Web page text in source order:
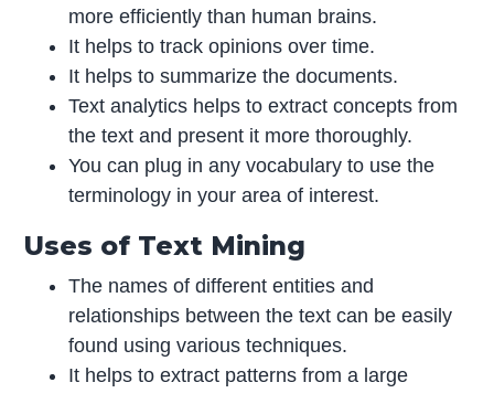
more efficiently than human brains.
It helps to track opinions over time.
It helps to summarize the documents.
Text analytics helps to extract concepts from
the text and present it more thoroughly.
You can plug in any vocabulary to use the
terminology in your area of interest.
Uses of Text Mining
The names of different entities and
relationships between the text can be easily
found using various techniques.
It helps to extract patterns from a large